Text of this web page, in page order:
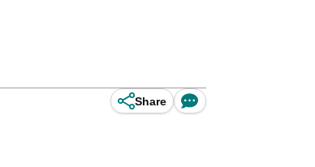
Share